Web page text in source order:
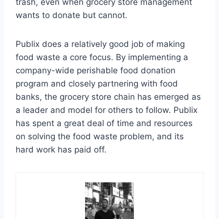
trash, even when grocery store management
wants to donate but cannot.
Publix does a relatively good job of making
food waste a core focus. By implementing a
company-wide perishable food donation
program and closely partnering with food
banks, the grocery store chain has emerged as
a leader and model for others to follow. Publix
has spent a great deal of time and resources
on solving the food waste problem, and its
hard work has paid off.